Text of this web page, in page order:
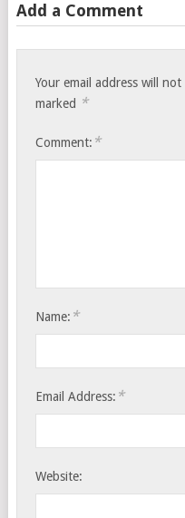
Add a Comment
Your email address will
marked *
Comment: *
Name: *
Email Address: *
Website: